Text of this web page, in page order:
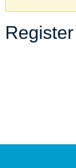
Register